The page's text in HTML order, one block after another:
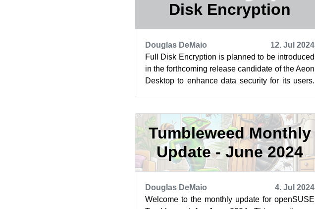
Disk Encryption
Douglas DeMaio
12. Jul 2024
Full Disk Encryption is planned to be introduced
in the forthcoming release candidate of the Aeon
Desktop to enhance data security for its users.
Tumbleweed Monthly
Update - June 2024
Douglas DeMaio
4. Jul 2024
Welcome to the monthly update for openSUSE